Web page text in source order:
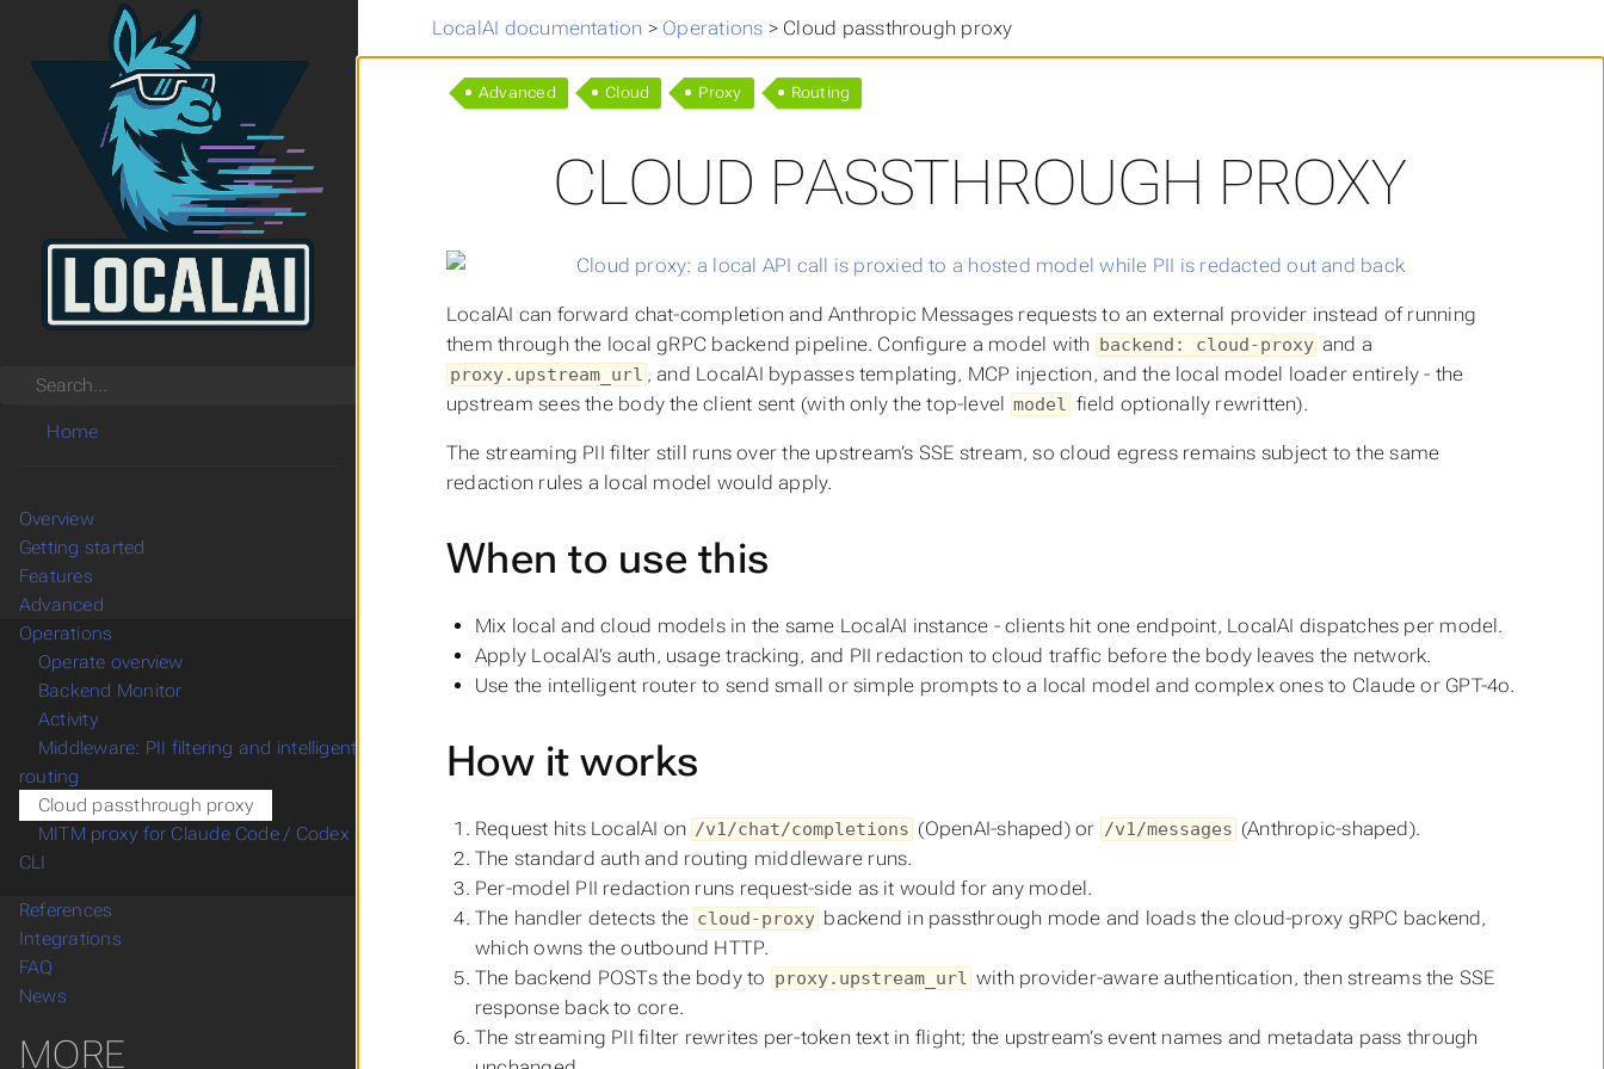
LocalAI documentation > Operations > Cloud passthrough proxy
Advanced Cloud Proxy Routing
CLOUD PASSTHROUGH PROXY
LocalAI can forward chat-completion and Anthropic Messages requests to an external provider instead of running
them through the local gRPC backend pipeline. Configure a model with backend: cloud-proxy and a
proxy.upstream_url , and LocalAI bypasses templating, MCP injection, and the local model loader entirely - the
upstream sees the body the client sent (with only the top-level model field optionally rewritten).
The streaming PII filter still runs over the upstream’s SSE stream, so cloud egress remains subject to the same
redaction rules a local model would apply.
When to use this
Mix local and cloud models in the same LocalAI instance - clients hit one endpoint, LocalAI dispatches per model.
Apply LocalAI’s auth, usage tracking, and PII redaction to cloud traffic before the body leaves the network.
Use the intelligent router to send small or simple prompts to a local model and complex ones to Claude or GPT-4o.
How it works
Request hits LocalAI on /v1/chat/completions (OpenAI-shaped) or /v1/messages (Anthropic-shaped).
The standard auth and routing middleware runs.
Per-model PII redaction runs request-side as it would for any model.
The handler detects the cloud-proxy backend in passthrough mode and loads the cloud-proxy gRPC backend,
which owns the outbound HTTP.
The backend POSTs the body to proxy.upstream_url with provider-aware authentication, then streams the SSE
response back to core.
The streaming PII filter rewrites per-token text in flight; the upstream’s event names and metadata pass through
Search
Home
Overview
Getting started
Features
Advanced
Operations
Operate overview
Backend Monitor
Activity
Middleware: PII filtering and intelligent
routing
Cloud passthrough proxy
MITM proxy for Claude Code / Codex
CLI
References
Integrations
FAQ
News
MORE